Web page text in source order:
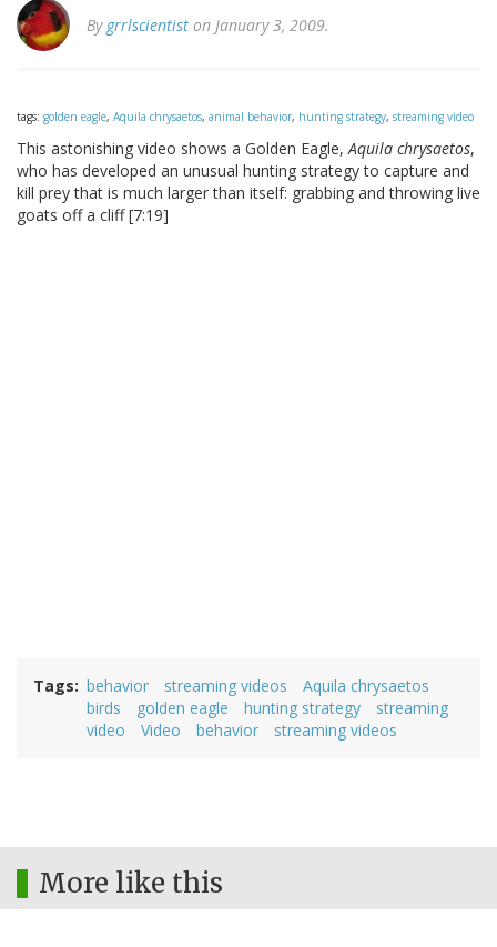
By grrlscientist on January 3, 2009.
tags: golden eagle, Aquila chrysaetos, animal behavior, hunting strategy, streaming video
This astonishing video shows a Golden Eagle,Aquila chrysaetos,
who has developed an unusual hunting strategy to capture and
kill prey that is much larger than itself: grabbing and throwing live
goats off a cliff [7:19]
Tags behavior streaming videos
Aquila chrysaetos
birds
golden eagle hunting strategy
streaming
video
Video behavior streaming videos
More like this